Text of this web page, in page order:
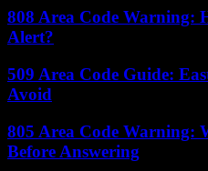
808 Area Code Warning:
Alert?
509 Area Code Guide:
Avoid
805 Area Code Warning:
Before Answering